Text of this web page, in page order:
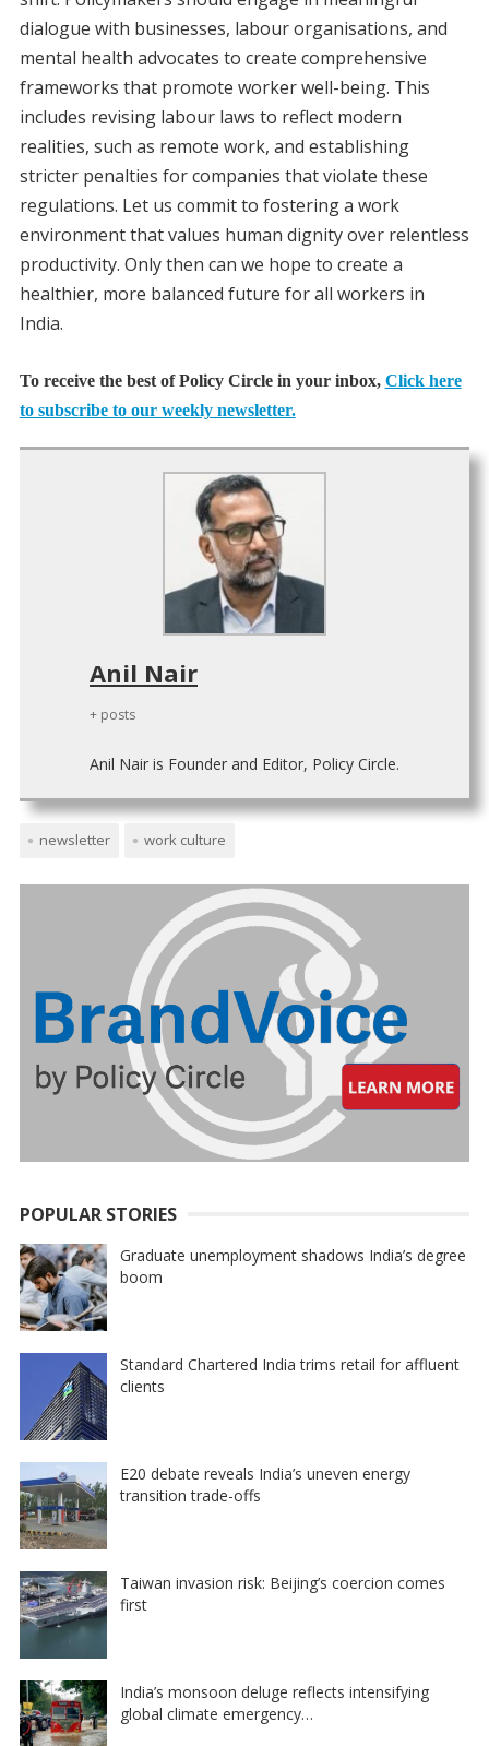
dialogue with businesses, labour organisations, and
mental health advocates to create comprehensive
frameworks that promote worker well-being. This
includes revising labour laws to reflect modern
realities, such as remote work, and establishing
stricter penalties for companies that violate these
regulations. Let us commit to fostering a work
environment that values human dignity over relentless
productivity. Only then can we hope to create a
healthier, more balanced future for all workers in
India.
To receive the best of Policy Circle in your inbox, Click here
to subscribe to our weekly newsletter.
Anil Nair
+ posts
Anil Nair is Founder and Editor, Policy Circle.
newsletter work culture
POPULAR STORIES
Graduate unemployment shadows India’s degree
boom
Standard Chartered India trims retail for affluent
clients
E20 debate reveals India’s uneven energy
transition trade-offs
Taiwan invasion risk: Beijing’s coercion comes
first
India’s monsoon deluge reflects intensifying
global climate emergency…